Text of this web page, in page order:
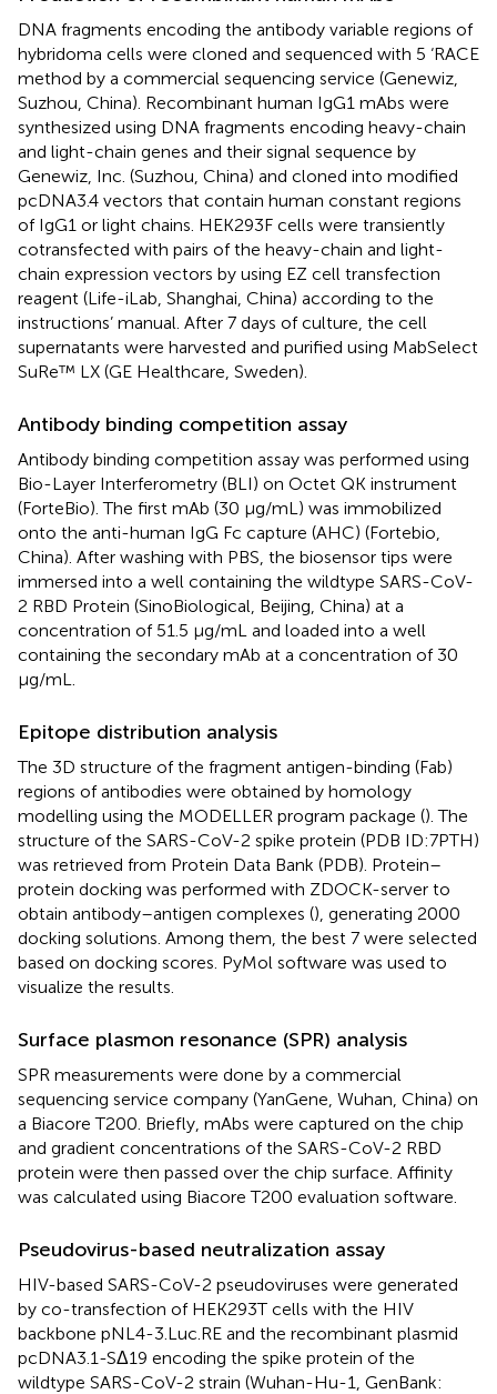
DNA fragments encoding the antibody variable regions of
hybridoma cells were cloned and sequenced with 5 ‘RACE
method by a commercial sequencing service (Genewiz,
Suzhou, China). Recombinant human IgG1 mAbs were
synthesized using DNA fragments encoding heavy-chain
and light-chain genes and their signal sequence by
Genewiz, Inc. (Suzhou, China) and cloned into modified
pcDNA3.4 vectors that contain human constant regions
of IgG1 or light chains. HEK293F cells were transiently
cotransfected with pairs of the heavy-chain and light-
chain expression vectors by using EZ cell transfection
reagent (Life-iLab, Shanghai, China) according to the
instructions’ manual. After 7 days of culture, the cell
supernatants were harvested and purified using MabSelect
SuRe™ LX (GE Healthcare, Sweden).
Antibody binding competition assay
Antibody binding competition assay was performed using
Bio-Layer Interferometry (BLI) on Octet QK instrument
(ForteBio). The first mAb (30 μg/mL) was immobilized
onto the anti-human IgG Fc capture (AHC) (Fortebio,
China). After washing with PBS, the biosensor tips were
immersed into a well containing the wildtype SARS-CoV-
2 RBD Protein (SinoBiological, Beijing, China) at a
concentration of 51.5 μg/mL and loaded into a well
containing the secondary mAb at a concentration of 30
μg/mL.
Epitope distribution analysis
The 3D structure of the fragment antigen-binding (Fab)
regions of antibodies were obtained by homology
modelling using the MODELLER program package (). The
structure of the SARS-CoV-2 spike protein (PDB ID:7PTH)
was retrieved from Protein Data Bank (PDB). Protein–
protein docking was performed with ZDOCK-server to
obtain antibody–antigen complexes (), generating 2000
docking solutions. Among them, the best 7 were selected
based on docking scores. PyMol software was used to
visualize the results.
Surface plasmon resonance (SPR) analysis
SPR measurements were done by a commercial
sequencing service company (YanGene, Wuhan, China) on
a Biacore T200. Briefly, mAbs were captured on the chip
and gradient concentrations of the SARS-CoV-2 RBD
protein were then passed over the chip surface. Affinity
was calculated using Biacore T200 evaluation software.
Pseudovirus-based neutralization assay
HIV-based SARS-CoV-2 pseudoviruses were generated
by co-transfection of HEK293T cells with the HIV
backbone pNL4-3.Luc.RE and the recombinant plasmid
pcDNA3.1-SΔ19 encoding the spike protein of the
wildtype SARS-CoV-2 strain (Wuhan-Hu-1, GenBank: